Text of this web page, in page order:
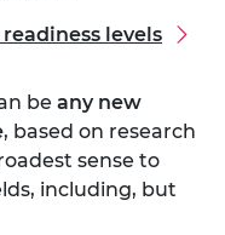
levels
be any new
, based on research
sense to
including, but